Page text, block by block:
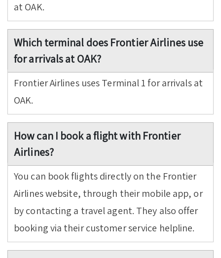
at OAK.
Which terminal does Frontier Airlines use
for arrivals at OAK?
Frontier Airlines uses Terminal 1 for arrivals at
OAK.
How can I book a flight with Frontier
Airlines?
You can book flights directly on the Frontier
Airlines website, through their mobile app, or
by contacting a travel agent. They also offer
booking via their customer service helpline.